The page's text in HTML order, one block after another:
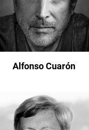
Alfonso Cuarón